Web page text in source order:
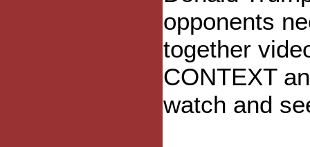
opponents
together
CONTEXT
watch and